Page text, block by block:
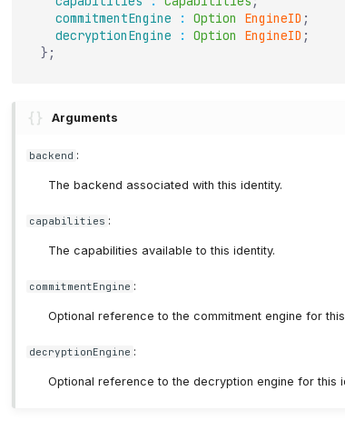
commitmentEngine
: Option EngineID ;
decryptionEngine
: Option EngineID ;
} ;
Arguments
backend :
The backend associated with this identity.
capabilities :
The capabilities available to this identity.
commitmentEngine :
Optional reference to the commitment engine for
decryptionEngine :
Optional reference to the decryption engine for this